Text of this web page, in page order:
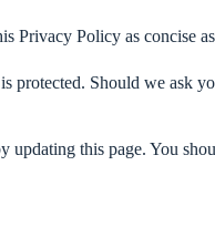
Privacy Policy as concise
Should we ask
this page. You